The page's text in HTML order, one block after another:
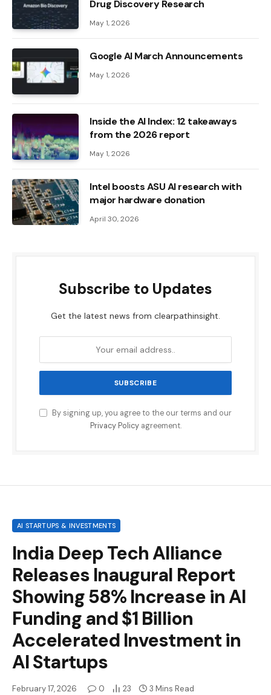
Drug Discovery Research
May 1, 2026
Google AI March Announcements
May 1, 2026
Inside the AI ​​Index: 12 takeaways
from the 2026 report
May 1, 2026
Intel boosts ASU AI research with
major hardware donation
April 30, 2026
Subscribe to Updates
Get the latest news from clearpathinsight.
By signing up, you agree to the our terms and our
Privacy Policyagreement.
AI STARTUPS & INVESTMENTS
India Deep Tech Alliance
Releases Inaugural Report
Showing 58% Increase in AI
Funding and $1 Billion
Accelerated Investment in
AI Startups
February 17, 2026 0 23 3 Mins Read